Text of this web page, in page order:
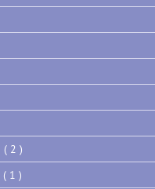
( 2 )
( 1 )